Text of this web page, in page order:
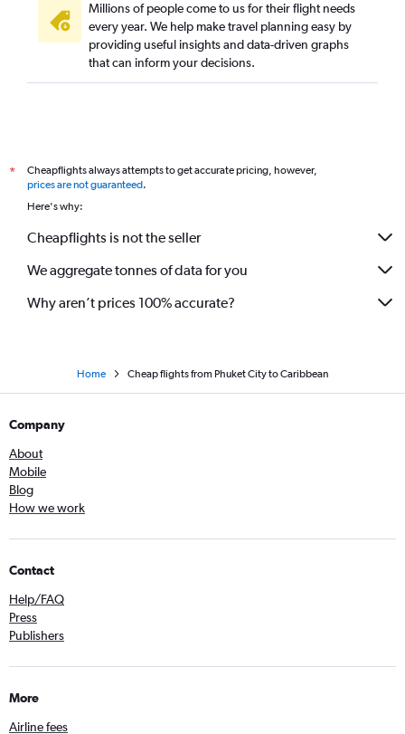
Millions of people come to us for their flight needs
every year. We help make travel planning easy by
providing useful insights and data-driven graphs
that can inform your decisions.
*
Cheapflights always attempts to get accurate pricing, however,
prices are not guaranteed.
Here's why:
Cheapflights is not the seller
We aggregate tonnes of data for you
Why aren’t prices 100% accurate?
Home Cheap flights from Phuket City to Caribbean
Company
About
Mobile
Blog
How we work
Contact
Help/FAQ
Press
Publishers
More
Airline fees